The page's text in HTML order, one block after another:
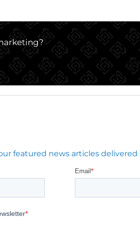
featured news articles